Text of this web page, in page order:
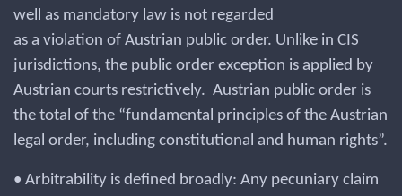
well as mandatory law is not regarded
as a violation of Austrian public order. Unlike in CIS
jurisdictions, the public order exception is applied by
Austrian courts restrictively. Austrian public order is
the total of the “fundamental principles of the Austrian
legal order, including constitutional and human rights”.
• Arbitrability is defined broadly: Any pecuniary claim